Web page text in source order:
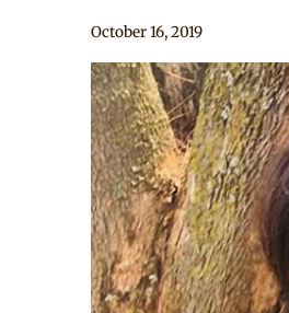
By
October 16, 2019